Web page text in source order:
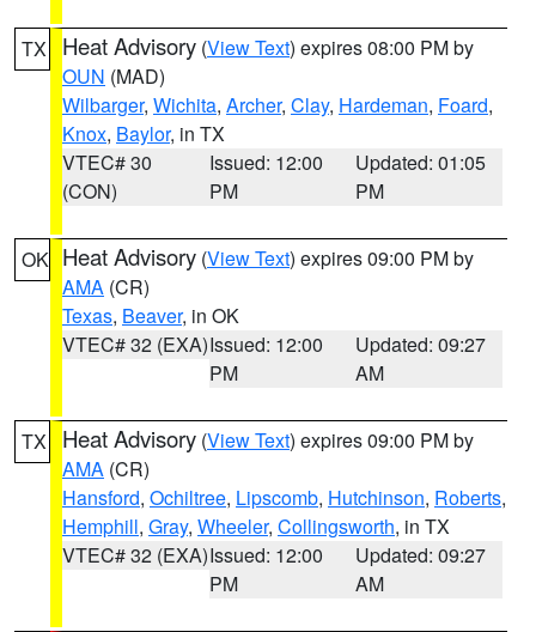
TX Heat Advisory (View Text) expires 08:00 PM by
OUN (MAD)
Wilbarger, Wichita, Archer, Clay, Hardeman, Foard,
Knox, Baylor, in TX
VTEC# 30
(CON)
Issued: 12:00
PM
Updated: 01:05
PM
OK Heat Advisory (View Text) expires 09:00 PM by
AMA (CR)
Texas, Beaver, in OK
VTEC# 32 (EXA)Issued: 12:00
PM
Updated: 09:27
AM
TX Heat Advisory (View Text) expires 09:00 PM by
AMA (CR)
Hansford, Ochiltree, Lipscomb, Hutchinson, Roberts,
Hemphill, Gray, Wheeler, Collingsworth, in TX
VTEC# 32 (EXA)Issued: 12:00
PM
Updated: 09:27
AM